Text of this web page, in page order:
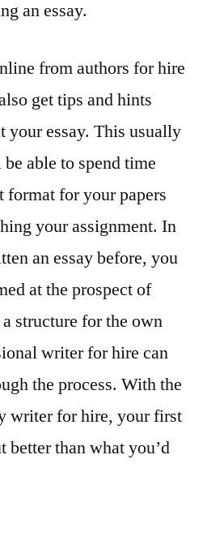
an essay.
from authors for hire
get tips and hints
your essay. This usually
able to spend time
format for your papers
your assignment. In
an essay before, you
at the prospect of
structure for the own
writer for hire can
the process. With the
writer for hire, your first
better than what you’d